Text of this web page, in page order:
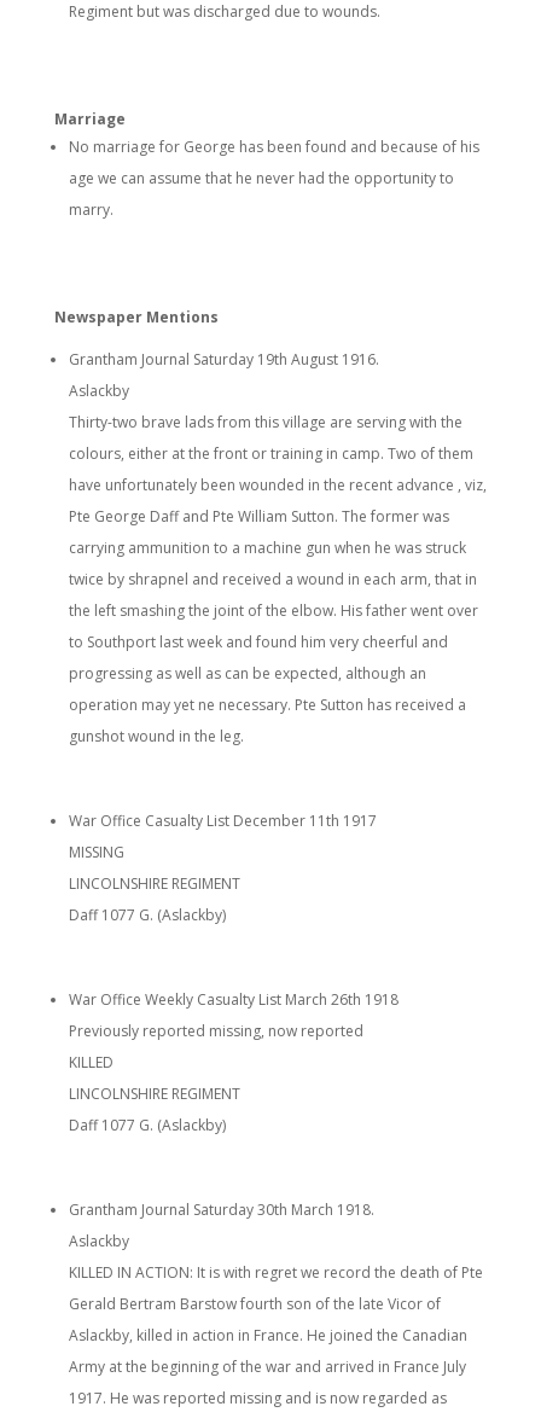
Regiment but was discharged due to wounds.
Marriage
No marriage for George has been found and because of his
age we can assume that he never had the opportunity to
marry.
Newspaper Mentions
Grantham Journal Saturday 19th August 1916.
Aslackby
Thirty-two brave lads from this village are serving with the
colours, either at the front or training in camp. Two of them
have unfortunately been wounded in the recent advance , viz,
Pte George Daff and Pte William Sutton. The former was
carrying ammunition to a machine gun when he was struck
twice by shrapnel and received a wound in each arm, that in
the left smashing the joint of the elbow. His father went over
to Southport last week and found him very cheerful and
progressing as well as can be expected, although an
operation may yet ne necessary. Pte Sutton has received a
gunshot wound in the leg.
War Office Casualty List December 11th 1917
MISSING
LINCOLNSHIRE REGIMENT
Daff 1077 G. (Aslackby)
War Office Weekly Casualty List March 26th 1918
Previously reported missing, now reported
KILLED
LINCOLNSHIRE REGIMENT
Daff 1077 G. (Aslackby)
Grantham Journal Saturday 30th March 1918.
Aslackby
KILLED IN ACTION: It is with regret we record the death of Pte
Gerald Bertram Barstow fourth son of the late Vicor of
Aslackby, killed in action in France. He joined the Canadian
Army at the beginning of the war and arrived in France July
1917. He was reported missing and is now regarded as